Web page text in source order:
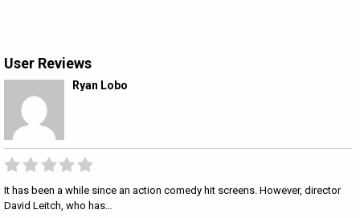
User Reviews
Ryan Lobo
It has been a while since an action comedy hit screens. However, director
David Leitch, who has…